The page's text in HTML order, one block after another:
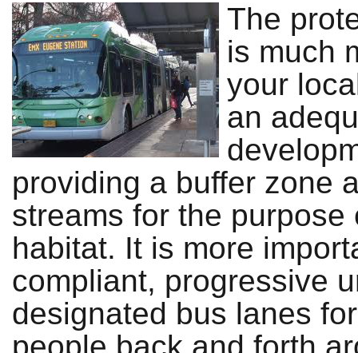
The
is much
your
an
providing a buffer zone
streams for the
habitat. It is more
compliant, progressive
designated bus lanes
people back and forth